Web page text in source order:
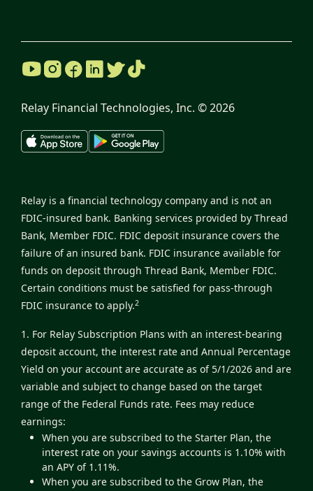
Relay Financial Technologies, Inc. ©2026
Relay is a financial technology company and is not an
FDIC-insured bank. Banking services provided by Thread
Bank, Member FDIC. FDIC deposit insurance covers the
failure of an insured bank. FDIC insurance available for
funds on deposit through Thread Bank, Member FDIC.
Certain conditions must be satisfied for pass-through
FDIC insurance to apply.2
1. For Relay Subscription Plans with an interest-bearing
deposit account, the interest rate and Annual Percentage
Yield on your account are accurate as of 5/1/2026 and are
variable and subject to change based on the target
range of the Federal Funds rate. Fees may reduce
earnings:
When you are subscribed to the Starter Plan, the
interest rate on your savings accounts is 1.10% with
an APY of 1.11%.
When you are subscribed to the Grow Plan, the